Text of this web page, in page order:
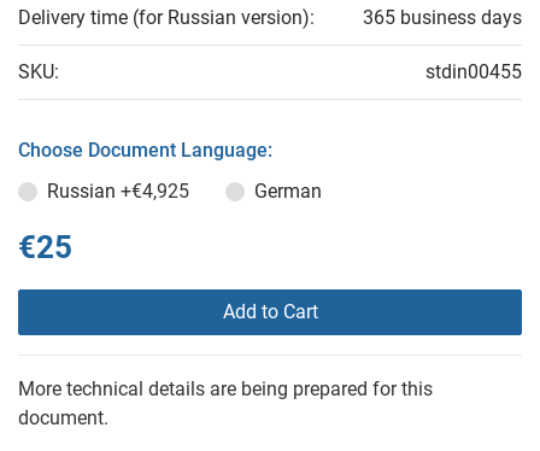
Delivery time (for Russian version): 365 business days
SKU: stdin00455
Choose Document Language:
Russian +€4,925 German
€25
Add to Cart
More technical details are being prepared for this
document.